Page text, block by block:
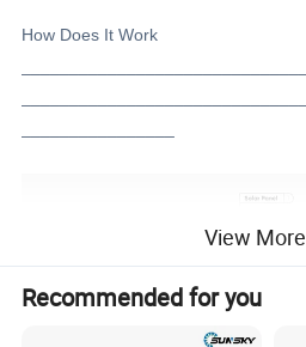
How Does It Work
View More
Recommended for you